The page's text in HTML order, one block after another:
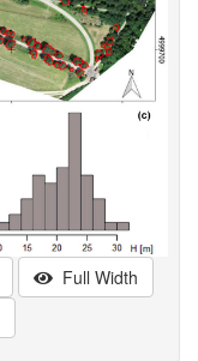
Full Width